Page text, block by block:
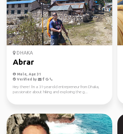
DHAKA
Abrar
Male, Age 31
Verified by
Hey there! I'm a 31-year-old entrepreneur from Dhaka,
passionate about hiking and exploring the g...